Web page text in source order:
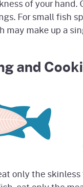
of your hand.
For small fish
may make up a
and
only the